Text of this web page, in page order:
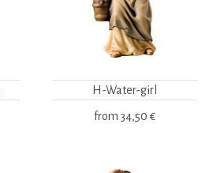
H-Water-girl
from 34,50 €